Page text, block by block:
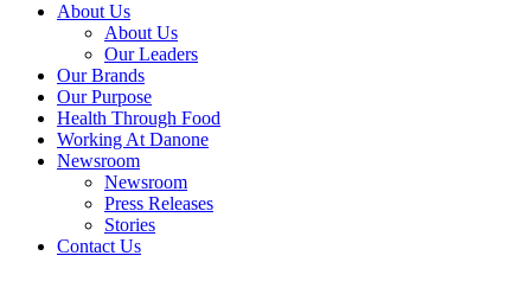
About Us
About Us
Our Leaders
Our Brands
Our Purpose
Health Through Food
Working At Danone
Newsroom
Newsroom
Press Releases
Stories
Contact Us